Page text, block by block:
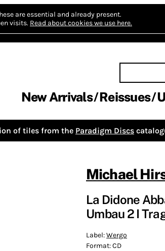
are essential and already present.
visits. Read about cookies we use here.
New Arrivals Reissues
of tiles from the Paradigm Discs
Michael
La Didone
Umbau 2 I
Label:Wergo
Format:CD